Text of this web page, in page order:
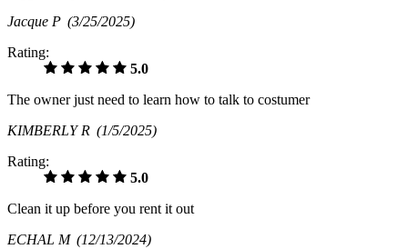
Jacque P (3/25/2025)
Rating:
5.0
The owner just need to learn how to talk to costumer
KIMBERLY R (1/5/2025)
Rating:
5.0
Clean it up before you rent it out
ECHAL M (12/13/2024)